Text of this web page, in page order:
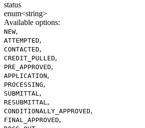
status
enum<string>
Available options:
NEW,
ATTEMPTED,
CONTACTED,
CREDIT_PULLED,
PRE_APPROVED,
APPLICATION,
PROCESSING,
SUBMITTAL,
RESUBMITTAL,
CONDITIONALLY_APPROVED,
FINAL_APPROVED,